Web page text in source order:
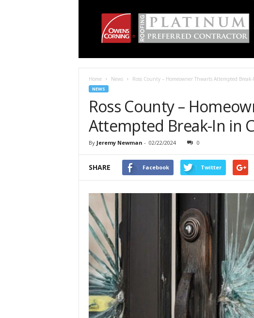
Home News Ross County – Homeowner Thwarts Attempted
NEWS
Ross County –
Attempted Break-In in
By Jeremy Newman - 02/22/2024 0
SHARE Facebook Twitter